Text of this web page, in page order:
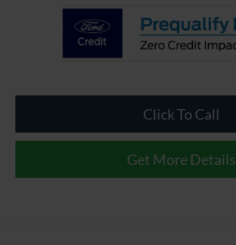
Click To Call
Get More Details